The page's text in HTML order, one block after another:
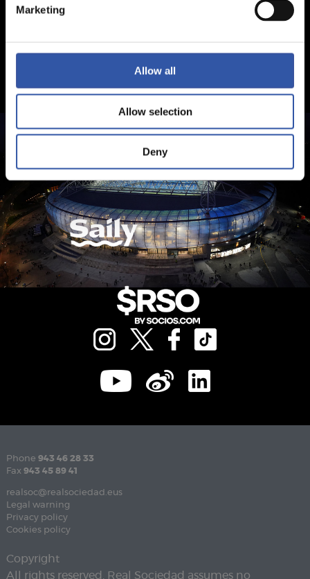
Marketing
Allow all
Allow selection
Deny
Phone 943 46 28 33
Fax 943 45 89 41
realsoc@realsociedad.eus
Legal warning
Privacy policy
Cookies policy
Copyright
All rights reserved. Real Sociedad assumes no